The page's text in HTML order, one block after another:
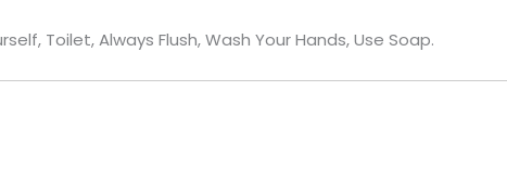
Toilet, Always Flush, Wash Your Hands, Use Soap.